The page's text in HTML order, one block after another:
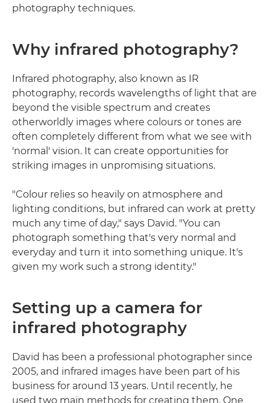
photography techniques.
Why infrared photography?
Infrared photography, also known as IR
photography, records wavelengths of light that are
beyond the visible spectrum and creates
otherworldly images where colours or tones are
often completely different from what we see with
'normal' vision. It can create opportunities for
striking images in unpromising situations.
"Colour relies so heavily on atmosphere and
lighting conditions, but infrared can work at pretty
much any time of day," says David. "You can
photograph something that's very normal and
everyday and turn it into something unique. It's
given my work such a strong identity."
Setting up a camera for
infrared photography
David has been a professional photographer since
2005, and infrared images have been part of his
business for around 13 years. Until recently, he
used two main methods for creating them. One